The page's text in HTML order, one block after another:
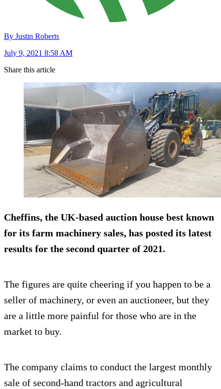
By Justin Roberts
July 9, 2021 8:58 AM
Share this article
Cheffins, the UK-based auction house best known
for its farm machinery sales, has posted its latest
results for the second quarter of 2021.
The figures are quite cheering if you happen to be a
seller of machinery, or even an auctioneer, but they
are a little more painful for those who are in the
market to buy.
The company claims to conduct the largest monthly
sale of second-hand tractors and agricultural